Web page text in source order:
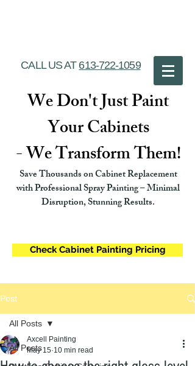
CALL US AT 613-722-1059
We Don't Just Paint
Your Cabinets
- We Transform Them!
Save Thousands on Cabinet Replacement
with Professional Spray Painting – Minimal
Disruption, Stunning Results.
Check Cabinet Painting Pricing
Post
All Posts
All Posts
Axcell Painting
May 15 10 min read